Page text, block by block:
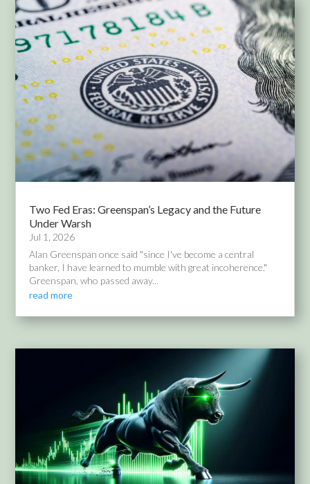
Two Fed Eras: Greenspan’s Legacy and the Future
Under Warsh
Jul 1, 2026
Alan Greenspan once said "since I've become a central
banker, I have learned to mumble with great incoherence."
Greenspan, who passed away...
read more